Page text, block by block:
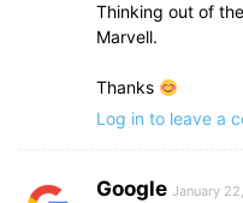
Thinking out of
Marvell.
Thanks
Log in to leave a
Google January